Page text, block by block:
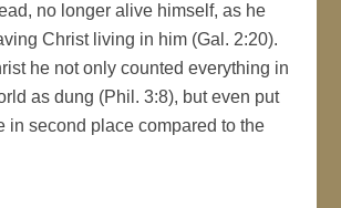
no longer alive himself, as he
Christ living in him (Gal. 2:20).
he not only counted everything in
as dung (Phil. 3:8), but even put
in second place compared to the